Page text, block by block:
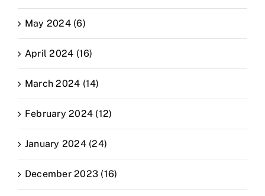
May 2024 (6)
April 2024 (16)
March 2024 (14)
February 2024 (12)
January 2024 (24)
December 2023 (16)